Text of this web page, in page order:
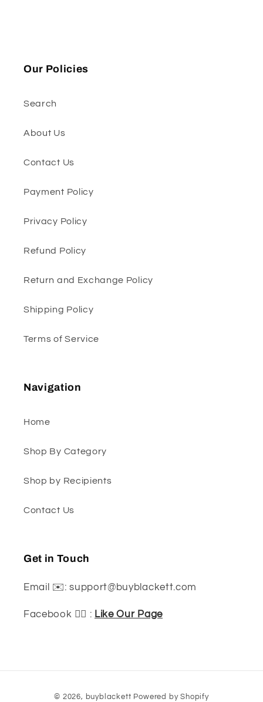
Our Policies
Search
About Us
Contact Us
Payment Policy
Privacy Policy
Refund Policy
Return and Exchange Policy
Shipping Policy
Terms of Service
Navigation
Home
Shop By Category
Shop by Recipients
Contact Us
Get in Touch
Email ✉️: support@buyblackett.com
Facebook 👍🏽 : Like Our Page
© 2026, buyblackett Powered by Shopify